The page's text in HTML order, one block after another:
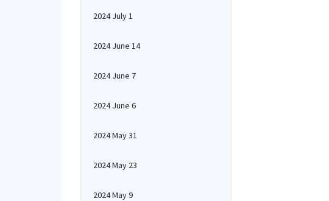
2024 July 1
2024 June 14
2024 June 7
2024 June 6
2024 May 31
2024 May 23
2024 May 9